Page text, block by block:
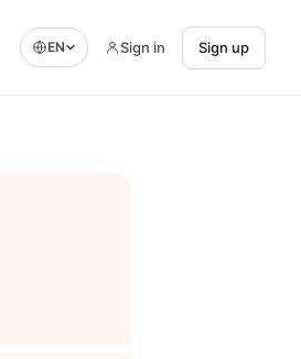
EN Sign in Sign up